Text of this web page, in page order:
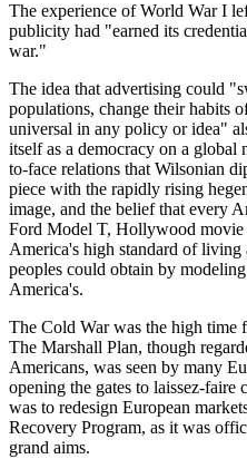
The experience of World War I
publicity had "earned its
war."
The idea that advertising could
populations, change their habits
universal in any policy or idea"
itself as a democracy on a global
to-face relations that Wilsonian
piece with the rapidly rising
image, and the belief that every
Ford Model T, Hollywood movie
America's high standard of living
peoples could obtain by
America's.
The Cold War was the high time
The Marshall Plan, though
Americans, was seen by many
opening the gates to laissez-faire
was to redesign European
Recovery Program, as it was
grand aims.